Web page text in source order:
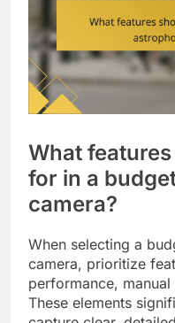
What
for in a
camera?
When selecting a
camera, prioritize
performance,
These elements